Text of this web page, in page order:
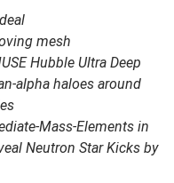
mesh
Hubble Ultra Deep
alpha haloes around
Mass-Elements in
Neutron Star Kicks by